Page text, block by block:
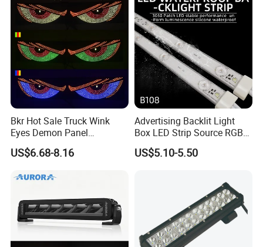
Bkr Hot Sale Truck Wink
Eyes Demon Panel
Interactive Animation
Windshield Paste Hard
US$6.68-8.16
Advertising Backlit Light
Box LED Strip Source RGB/
Full Color Strip Lights for
Indoor and Outdoor
US$5.10-5.50